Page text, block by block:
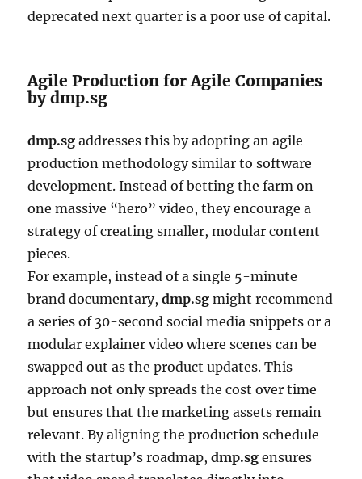
deprecated next quarter is a poor use of capital.
Agile Production for Agile Companies
by dmp.sg
dmp.sg addresses this by adopting an agile
production methodology similar to software
development. Instead of betting the farm on
one massive “hero” video, they encourage a
strategy of creating smaller, modular content
pieces.
For example, instead of a single 5-minute
brand documentary,dmp.sg might recommend
a series of 30-second social media snippets or a
modular explainer video where scenes can be
swapped out as the product updates. This
approach not only spreads the cost over time
but ensures that the marketing assets remain
relevant. By aligning the production schedule
with the startup’s roadmap,dmp.sg ensures